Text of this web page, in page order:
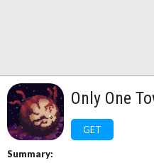
Only One
GET
Summary: